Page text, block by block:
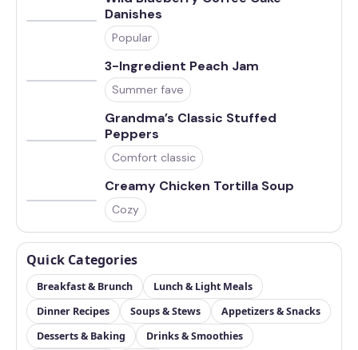
Danishes
Popular
3-Ingredient Peach Jam
Summer fave
Grandma’s Classic Stuffed
Peppers
Comfort classic
Creamy Chicken Tortilla Soup
Cozy
Quick Categories
Breakfast & Brunch
Lunch & Light Meals
Dinner Recipes
Soups & Stews
Appetizers & Snacks
Desserts & Baking
Drinks & Smoothies